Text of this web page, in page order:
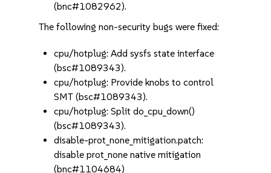
(bnc#1082962).
The following non-security bugs were fixed:
cpu/hotplug: Add sysfs state interface
(bsc#1089343).
cpu/hotplug: Provide knobs to control
SMT (bsc#1089343).
cpu/hotplug: Split do_cpu_down()
(bsc#1089343).
disable-prot_none_mitigation.patch:
disable prot_none native mitigation
(bnc#1104684)